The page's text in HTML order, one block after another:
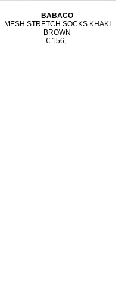
BABACO
MESH STRETCH SOCKS KHAKI
BROWN
€ 156,-